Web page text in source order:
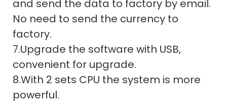
and send the data to factory by email.
No need to send the currency to
factory.
7.Upgrade the software with USB,
convenient for upgrade.
8.With 2 sets CPU the system is more
powerful.